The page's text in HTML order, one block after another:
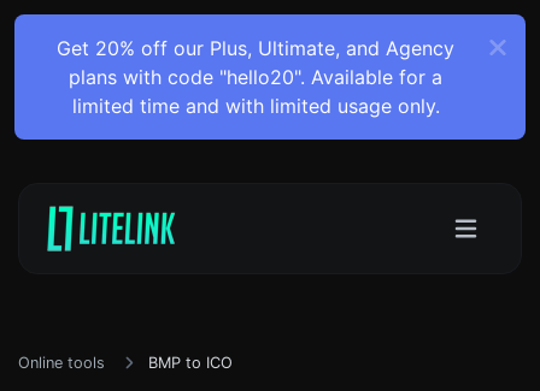
Get 20% off our Plus, Ultimate, and Agency
plans with code "hello20". Available for a
limited time and with limited usage only.
Online tools BMP to ICO